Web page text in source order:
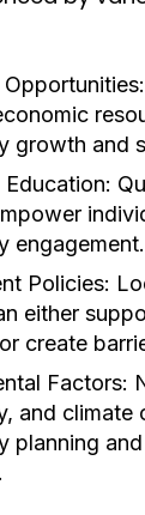
growth and
engagement.
Policies:
either
create
Factors:
and climate
planning